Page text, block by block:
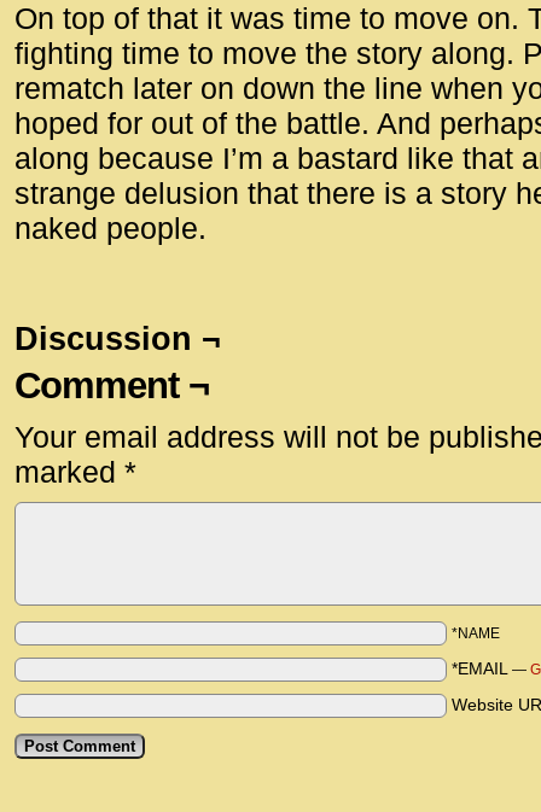
On top of that it was time to move on.
fighting time to move the story along.
rematch later on down the line when
hoped for out of the battle. And
along because I’m a bastard like that
strange delusion that there is a story
naked people.
Discussion ¬
Comment ¬
Your email address will not be
marked *
*NAME
*EMAIL —
Website